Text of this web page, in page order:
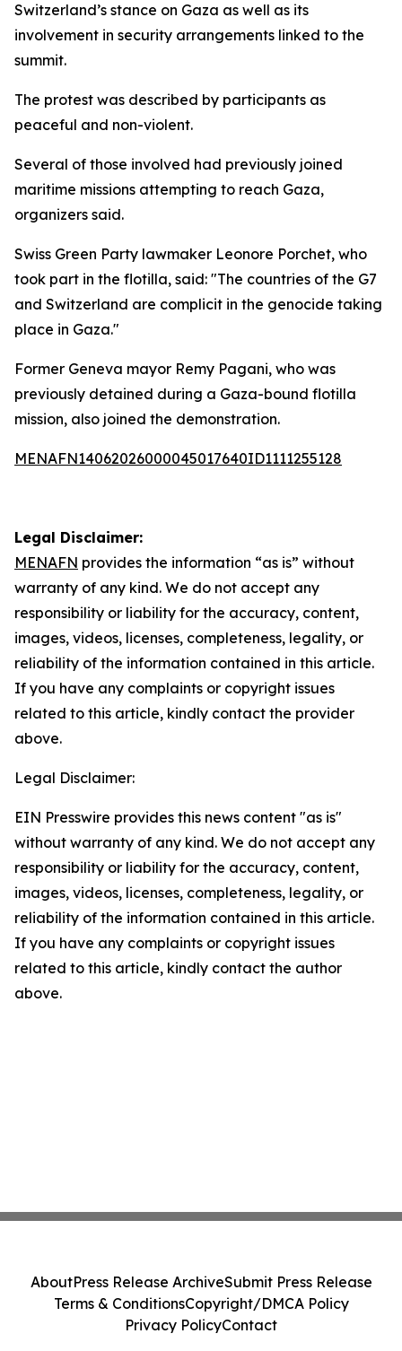
Switzerland’s stance on Gaza as well as its
involvement in security arrangements linked to the
summit.
The protest was described by participants as
peaceful and non-violent.
Several of those involved had previously joined
maritime missions attempting to reach Gaza,
organizers said.
Swiss Green Party lawmaker Leonore Porchet, who
took part in the flotilla, said: "The countries of the G7
and Switzerland are complicit in the genocide taking
place in Gaza."
Former Geneva mayor Remy Pagani, who was
previously detained during a Gaza-bound flotilla
mission, also joined the demonstration.
MENAFN14062026000045017640ID1111255128
Legal Disclaimer:
MENAFN provides the information “as is” without
warranty of any kind. We do not accept any
responsibility or liability for the accuracy, content,
images, videos, licenses, completeness, legality, or
reliability of the information contained in this article.
If you have any complaints or copyright issues
related to this article, kindly contact the provider
above.
Legal Disclaimer:
EIN Presswire provides this news content "as is"
without warranty of any kind. We do not accept any
responsibility or liability for the accuracy, content,
images, videos, licenses, completeness, legality, or
reliability of the information contained in this article.
If you have any complaints or copyright issues
related to this article, kindly contact the author
above.
AboutPress Release ArchiveSubmit Press Release
Terms & ConditionsCopyright/DMCA Policy
Privacy PolicyContact